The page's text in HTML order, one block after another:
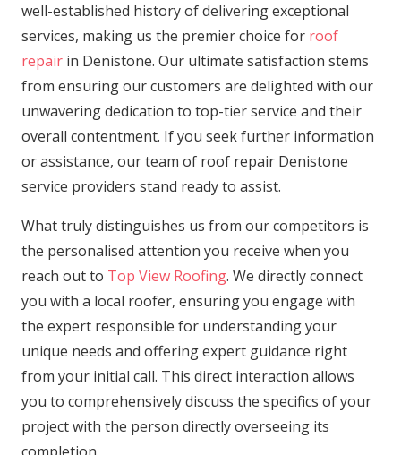
well-established history of delivering exceptional
services, making us the premier choice for roof
repair in Denistone. Our ultimate satisfaction stems
from ensuring our customers are delighted with our
unwavering dedication to top-tier service and their
overall contentment. If you seek further information
or assistance, our team of roof repair Denistone
service providers stand ready to assist.
What truly distinguishes us from our competitors is
the personalised attention you receive when you
reach out to Top View Roofing. We directly connect
you with a local roofer, ensuring you engage with
the expert responsible for understanding your
unique needs and offering expert guidance right
from your initial call. This direct interaction allows
you to comprehensively discuss the specifics of your
project with the person directly overseeing its